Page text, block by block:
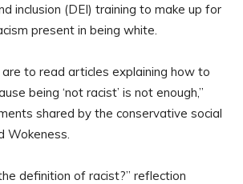
inclusion (DEI) training to make up for
present in being white.
to read articles explaining how to
being ‘not racist’ is not enough,”
shared by the conservative social
Wokeness.
definition of racist?” reflection